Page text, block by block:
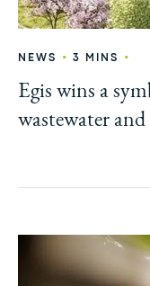
NEWS • 3 MINS •
Egis wins a
wastewater